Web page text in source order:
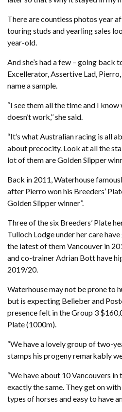
There are countless photos year
touring studs and yearling sales
year-old.
And she’s had a few – going back
Excellerator, Assertive Lad,
name a sample.
“I see them all the time and I
doesn’t work,’’ she said.
“It’s what Australian racing is all
about precocity. Look at all the
lot of them are Golden Slipper
Back in 2011, Waterhouse
after Pierro won his Breeders’
Golden Slipper winner’’.
Three of the six Breeders’ Plate
Tulloch Lodge under her care
the latest of them Vancouver in
and co-trainer Adrian Bott have
2019/20.
Waterhouse may not be prone to
but is expecting Belieber and
presence felt in the Group 3
Plate (1000m).
“We have a lovely group of two-
stamps his progeny remarkably
“We have about 10 Vancouvers in
exactly the same. They get on
types of horses and easy to have